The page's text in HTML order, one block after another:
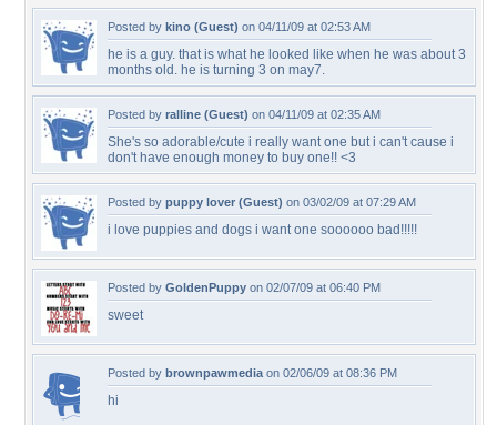
Posted by kino (Guest) on 04/11/09 at 02:53 AM
he is a guy. that is what he looked like when he was about 3
months old. he is turning 3 on may7.
Posted by ralline (Guest) on 04/11/09 at 02:35 AM
She's so adorable/cute i really want one but i can't cause i
don't have enough money to buy one!! <3
Posted by puppy lover (Guest) on 03/02/09 at 07:29 AM
i love puppies and dogs i want one soooooo bad!!!!!
Posted by GoldenPuppy on 02/07/09 at 06:40 PM
sweet
Posted by brownpawmedia on 02/06/09 at 08:36 PM
hi